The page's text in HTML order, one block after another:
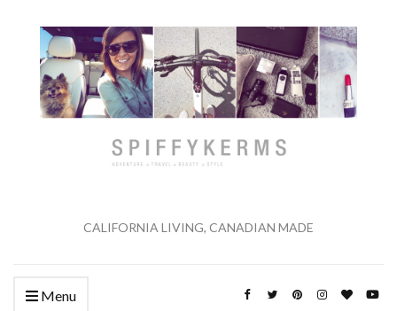
CALIFORNIA LIVING, CANADIAN MADE
Menu